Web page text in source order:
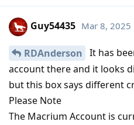
Guy54435 Mar 8, 2025
RDAnderson It has
account there and it looks
but this box says different
Please Note
The Macrium Account is